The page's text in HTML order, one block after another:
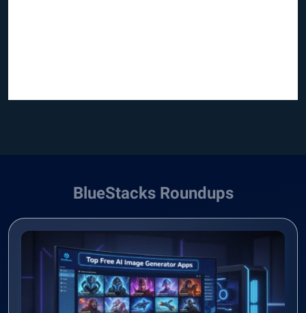
BlueStacks Roundups